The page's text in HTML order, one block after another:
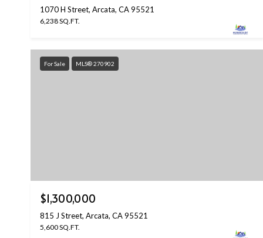
1070 H Street, Arcata, CA 95521
6,238 SQ.FT.
For Sale MLS® 270902
$1,300,000
815 J Street, Arcata, CA 95521
5,600 SQ.FT.